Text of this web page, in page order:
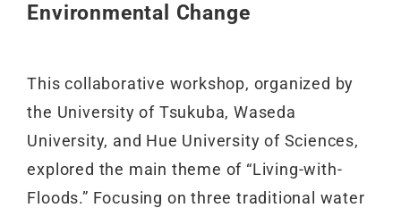
Environmental Change
This collaborative workshop, organized by
the University of Tsukuba, Waseda
University, and Hue University of Sciences,
explored the main theme of “Living-with-
Floods.” Focusing on three traditional water